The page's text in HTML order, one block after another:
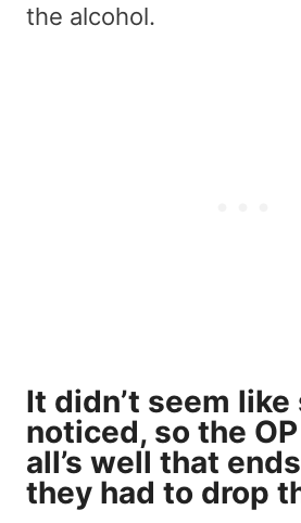
the alcohol.
It didn’t seem like
noticed, so the
all’s well that
they had to drop